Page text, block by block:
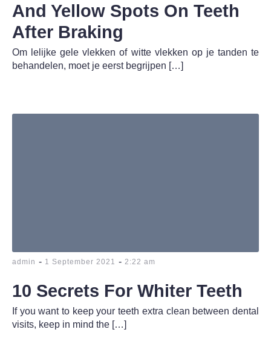
And Yellow Spots On Teeth
After Braking
Om lelijke gele vlekken of witte vlekken op je tanden te
behandelen, moet je eerst begrijpen […]
admin - 1 September 2021 - 2:22 am
10 Secrets For Whiter Teeth
If you want to keep your teeth extra clean between dental
visits, keep in mind the […]